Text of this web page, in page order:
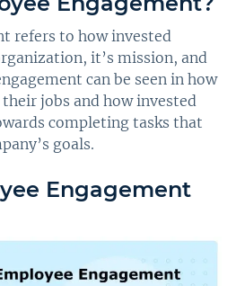
refers to how invested
it’s mission, and
can be seen in how
jobs and how invested
completing tasks that
goals.
Engagement